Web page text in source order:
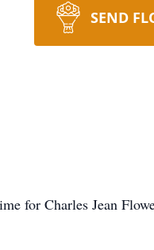
SEND
for Charles Jean